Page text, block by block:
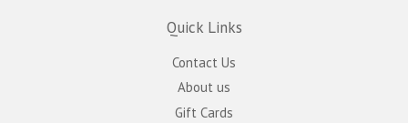
Quick Links
Contact Us
About us
Gift Cards